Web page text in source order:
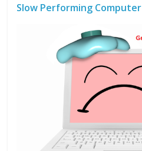
Slow Performing Computer